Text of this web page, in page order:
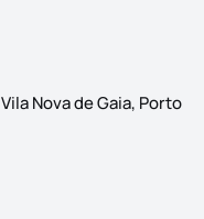
Vila Nova de Gaia, Porto